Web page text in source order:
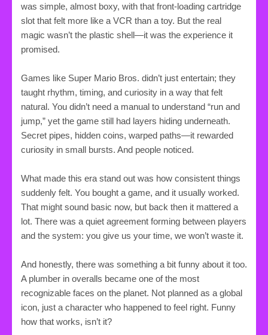
was simple, almost boxy, with that front-loading cartridge
slot that felt more like a VCR than a toy. But the real
magic wasn’t the plastic shell—it was the experience it
promised.
Games like Super Mario Bros. didn’t just entertain; they
taught rhythm, timing, and curiosity in a way that felt
natural. You didn’t need a manual to understand “run and
jump,” yet the game still had layers hiding underneath.
Secret pipes, hidden coins, warped paths—it rewarded
curiosity in small bursts. And people noticed.
What made this era stand out was how consistent things
suddenly felt. You bought a game, and it usually worked.
That might sound basic now, but back then it mattered a
lot. There was a quiet agreement forming between players
and the system: you give us your time, we won’t waste it.
And honestly, there was something a bit funny about it too.
A plumber in overalls became one of the most
recognizable faces on the planet. Not planned as a global
icon, just a character who happened to feel right. Funny
how that works, isn’t it?